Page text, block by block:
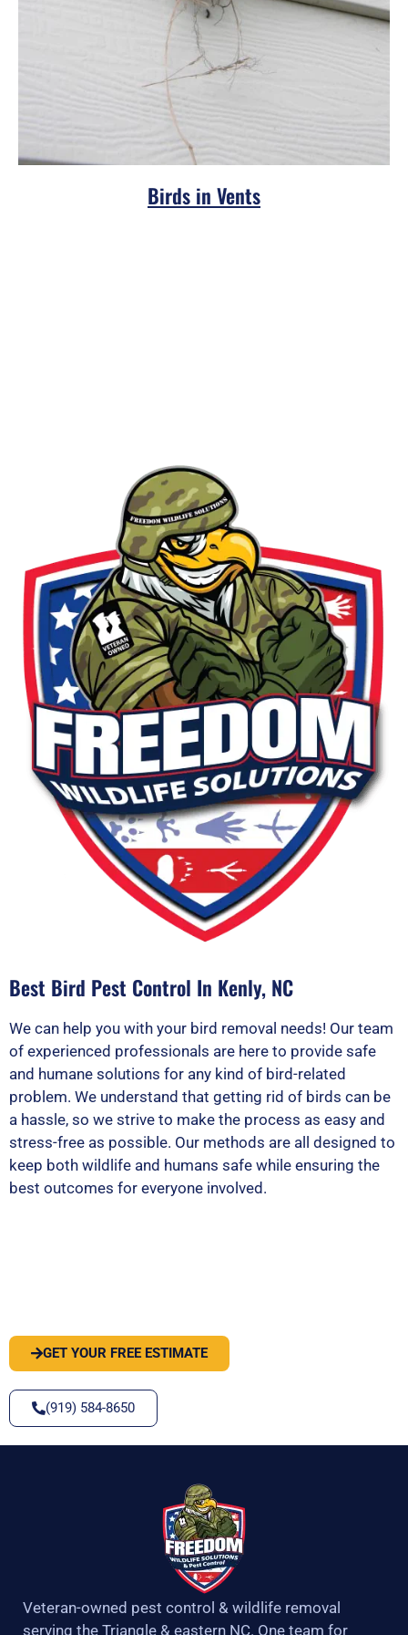
Birds in Vents
Best Bird Pest Control In Kenly, NC
We can help you with your bird removal needs! Our team
of experienced professionals are here to provide safe
and humane solutions for any kind of bird-related
problem. We understand that getting rid of birds can be
a hassle, so we strive to make the process as easy and
stress-free as possible. Our methods are all designed to
keep both wildlife and humans safe while ensuring the
best outcomes for everyone involved.
GET YOUR FREE ESTIMATE
(919) 584-8650
Veteran-owned pest control & wildlife removal
serving the Triangle & eastern NC. One team for